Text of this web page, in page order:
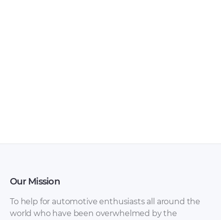
Our Mission
To help for automotive enthusiasts all around the
world who have been overwhelmed by the